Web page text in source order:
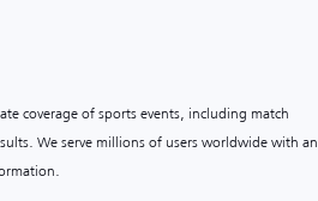
coverage of sports events, including match
We serve millions of users worldwide with an